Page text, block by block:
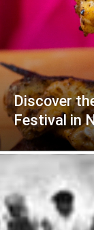
Discover
Festival in